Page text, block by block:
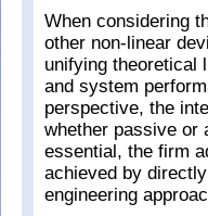
When considering
other non-linear
unifying theoretical
and system
perspective, the
whether passive or
essential, the firm
achieved by
engineering